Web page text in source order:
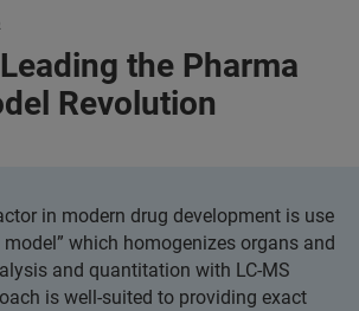
the Pharma
Revolution
in modern drug development is use
which homogenizes organs and
and quantitation with LC-MS
is well-suited to providing exact